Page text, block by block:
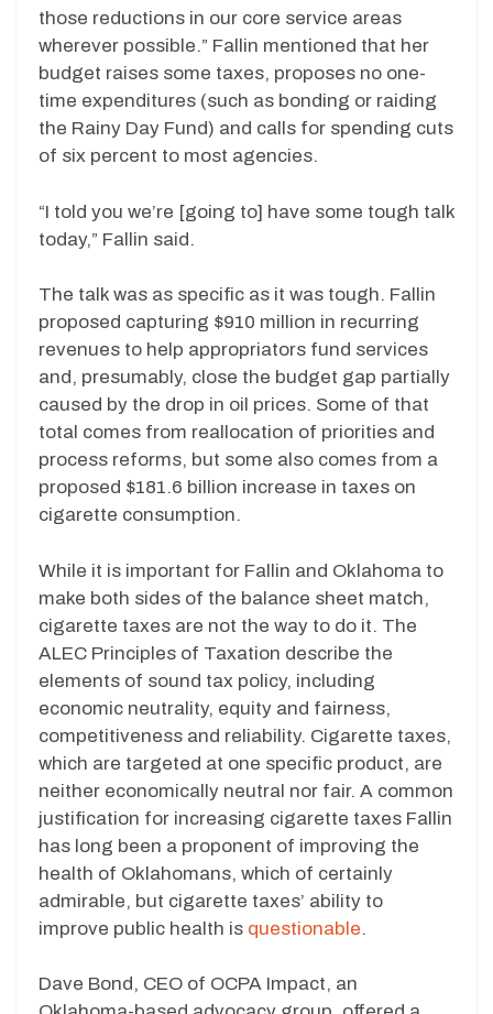
those reductions in our core service areas
wherever possible.” Fallin mentioned that her
budget raises some taxes, proposes no one-
time expenditures (such as bonding or raiding
the Rainy Day Fund) and calls for spending cuts
of six percent to most agencies.
“I told you we’re [going to] have some tough talk
today,” Fallin said.
The talk was as specific as it was tough. Fallin
proposed capturing $910 million in recurring
revenues to help appropriators fund services
and, presumably, close the budget gap partially
caused by the drop in oil prices. Some of that
total comes from reallocation of priorities and
process reforms, but some also comes from a
proposed $181.6 billion increase in taxes on
cigarette consumption.
While it is important for Fallin and Oklahoma to
make both sides of the balance sheet match,
cigarette taxes are not the way to do it. The
ALEC Principles of Taxation describe the
elements of sound tax policy, including
economic neutrality, equity and fairness,
competitiveness and reliability. Cigarette taxes,
which are targeted at one specific product, are
neither economically neutral nor fair. A common
justification for increasing cigarette taxes Fallin
has long been a proponent of improving the
health of Oklahomans, which of certainly
admirable, but cigarette taxes’ ability to
improve public health is questionable.
Dave Bond, CEO of OCPA Impact, an